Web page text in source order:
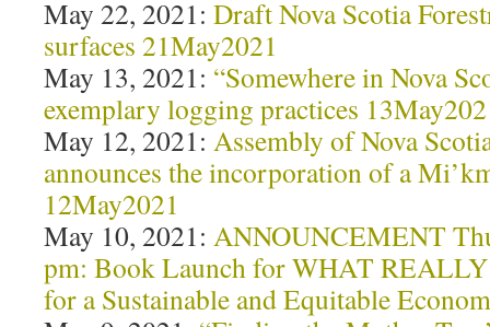
May 22, 2021: Draft Nova Scotia
surfaces 21May2021
May 13, 2021: “Somewhere in Nova
exemplary logging practices
May 12, 2021: Assembly of Nova
announces the incorporation of a
12May2021
May 10, 2021: ANNOUNCEMENT
pm: Book Launch for WHAT REALLY
for a Sustainable and Equitable